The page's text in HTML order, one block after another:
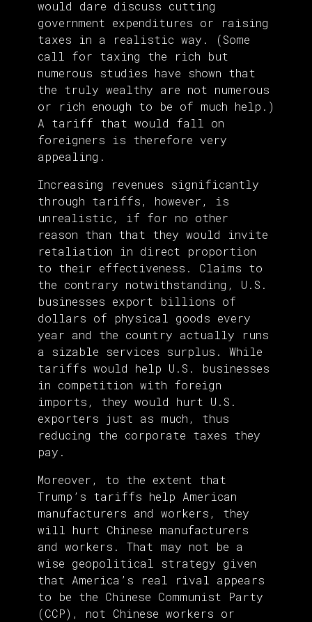
would dare discuss cutting
government expenditures or raising
taxes in a realistic way. (Some
call for taxing the rich but
numerous studies have shown that
the truly wealthy are not numerous
or rich enough to be of much help.)
A tariff that would fall on
foreigners is therefore very
appealing.
Increasing revenues significantly
through tariffs, however, is
unrealistic, if for no other
reason than that they would invite
retaliation in direct proportion
to their effectiveness. Claims to
the contrary notwithstanding, U.S.
businesses export billions of
dollars of physical goods every
year and the country actually runs
a sizable services surplus. While
tariffs would help U.S. businesses
in competition with foreign
imports, they would hurt U.S.
exporters just as much, thus
reducing the corporate taxes they
pay.
Moreover, to the extent that
Trump’s tariffs help American
manufacturers and workers, they
will hurt Chinese manufacturers
and workers. That may not be a
wise geopolitical strategy given
that America’s real rival appears
to be the Chinese Communist Party
(CCP), not Chinese workers or